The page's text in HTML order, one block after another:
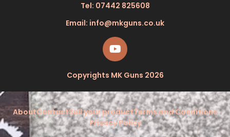
Tel: 07442 825608
Email: info@mkguns.co.uk
Copyrights MK Guns 2026
AboutContactSell your productTerms and Conditions
Privacy Policy